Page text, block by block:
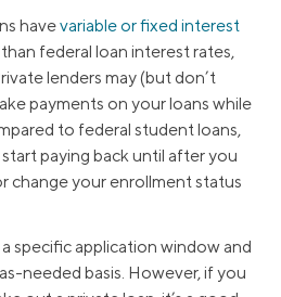
havevariable or fixed interest
federal loan interest rates,
lenders may (but don’t
payments on your loans while
to federal student loans,
paying back until after you
change your enrollment status
specific application window and
needed basis. However, if you